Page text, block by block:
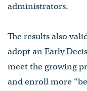
administrators.
The results also
adopt an Early
meet the growing
and enroll more